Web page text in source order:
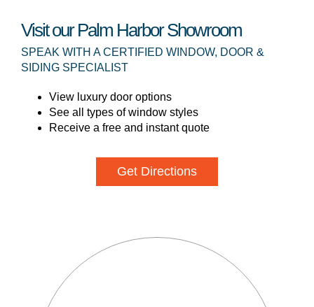
Visit our Palm Harbor Showroom
SPEAK WITH A CERTIFIED WINDOW, DOOR &
SIDING SPECIALIST
View luxury door options
See all types of window styles
Receive a free and instant quote
Get Directions